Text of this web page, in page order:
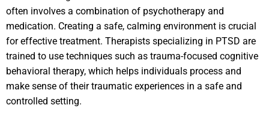
often involves a combination of psychotherapy and
medication. Creating a safe, calming environment is crucial
for effective treatment. Therapists specializing in PTSD are
trained to use techniques such as trauma-focused cognitive
behavioral therapy, which helps individuals process and
make sense of their traumatic experiences in a safe and
controlled setting.